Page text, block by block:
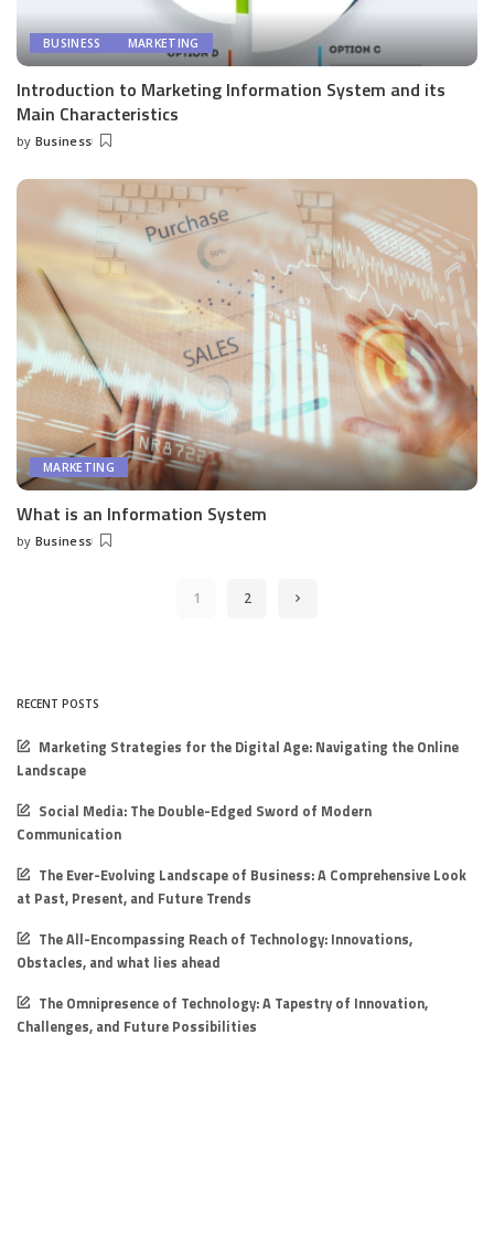
BUSINESS MARKETING
Introduction to Marketing Information System and its
Main Characteristics
Posted
by Business
MARKETING
What is an Information System
Posted
by Business
1 2
RECENT POSTS
Marketing Strategies for the Digital Age: Navigating the Online
Landscape
Social Media: The Double-Edged Sword of Modern
Communication
The Ever-Evolving Landscape of Business: A Comprehensive Look
at Past, Present, and Future Trends
The All-Encompassing Reach of Technology: Innovations,
Obstacles, and what lies ahead
The Omnipresence of Technology: A Tapestry of Innovation,
Challenges, and Future Possibilities